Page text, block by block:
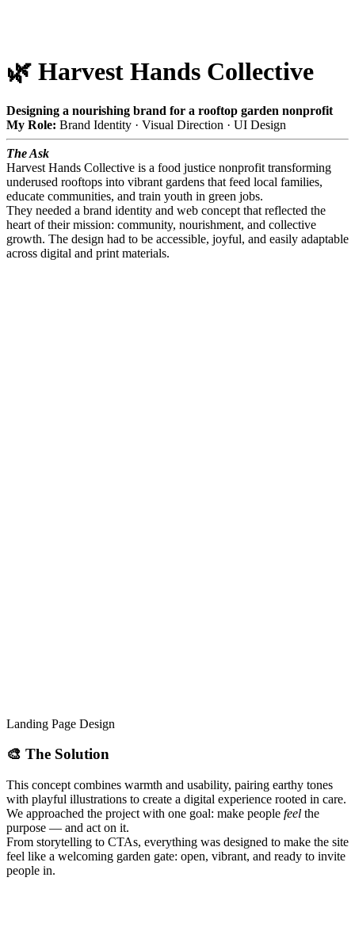
🌿 Harvest Hands Collective
Designing a nourishing brand for a rooftop garden nonprofit
My Role: Brand Identity · Visual Direction · UI Design
The Ask
Harvest Hands Collective is a food justice nonprofit transforming
underused rooftops into vibrant gardens that feed local families,
educate communities, and train youth in green jobs.
They needed a brand identity and web concept that reflected the
heart of their mission: community, nourishment, and collective
growth. The design had to be accessible, joyful, and easily adaptable
across digital and print materials.
Landing Page Design
🎨 The Solution
This concept combines warmth and usability, pairing earthy tones
with playful illustrations to create a digital experience rooted in care.
We approached the project with one goal: make people feel the
purpose — and act on it.
From storytelling to CTAs, everything was designed to make the site
feel like a welcoming garden gate: open, vibrant, and ready to invite
people in.